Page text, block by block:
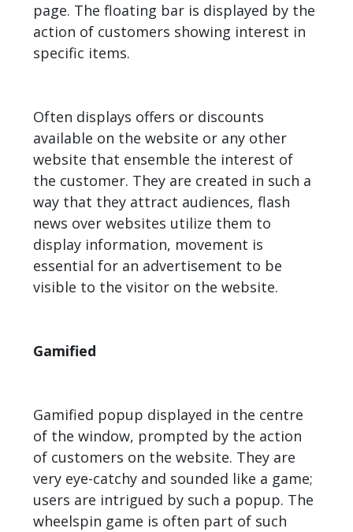
page. The floating bar is displayed by the
action of customers showing interest in
specific items.
Often displays offers or discounts
available on the website or any other
website that ensemble the interest of
the customer. They are created in such a
way that they attract audiences, flash
news over websites utilize them to
display information, movement is
essential for an advertisement to be
visible to the visitor on the website.
Gamified
Gamified popup displayed in the centre
of the window, prompted by the action
of customers on the website. They are
very eye-catchy and sounded like a game;
users are intrigued by such a popup. The
wheelspin game is often part of such